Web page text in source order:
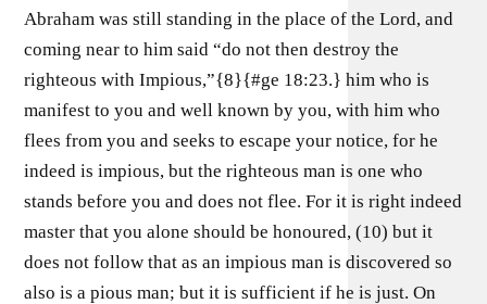
Abraham was still standing in the place of the Lord, and
coming near to him said “do not then destroy the
righteous with Impious,”{8}{#ge 18:23.} him who is
manifest to you and well known by you, with him who
flees from you and seeks to escape your notice, for he
indeed is impious, but the righteous man is one who
stands before you and does not flee. For it is right indeed
master that you alone should be honoured, (10) but it
does not follow that as an impious man is discovered so
also is a pious man; but it is sufficient if he is just. On